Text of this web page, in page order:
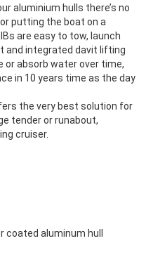
aluminium hulls there’s no
putting the boat on a
are easy to tow, launch
and integrated davit lifting
or absorb water over time,
in 10 years time as the day
the very best solution for
tender or runabout,
cruiser.
coated aluminum hull